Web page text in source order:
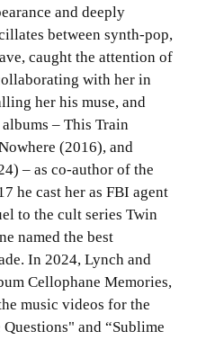
and deeply
between synth-pop,
caught the attention of
with her in
her his muse, and
– This Train
(2016), and
– as co-author of the
he cast her as FBI agent
to the cult series Twin
named the best
In 2024, Lynch and
Cellophane Memories,
music videos for the
and “Sublime